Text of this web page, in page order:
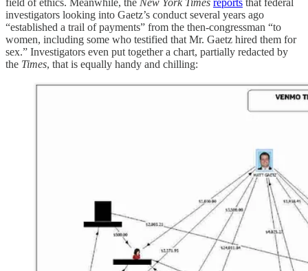
field of ethics. Meanwhile, the New York Times reports that federal
investigators looking into Gaetz’s conduct several years ago
“established a trail of payments” from the then-congressman “to
women, including some who testified that Mr. Gaetz hired them for
sex.” Investigators even put together a chart, partially redacted by
the Times, that is equally handy and chilling: